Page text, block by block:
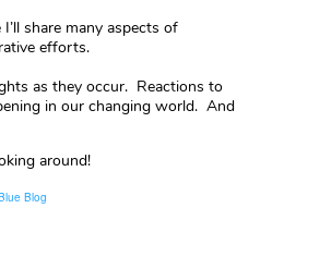
share many aspects of
efforts.
as they occur. Reactions to
in our changing world. And
around!
Blog